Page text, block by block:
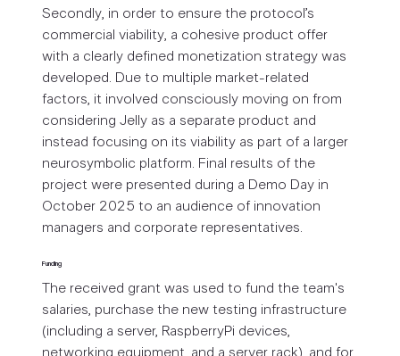
Secondly, in order to ensure the protocol’s
commercial viability, a cohesive product offer
with a clearly defined monetization strategy was
developed. Due to multiple market-related
factors, it involved consciously moving on from
considering Jelly as a separate product and
instead focusing on its viability as part of a larger
neurosymbolic platform. Final results of the
project were presented during a Demo Day in
October 2025 to an audience of innovation
managers and corporate representatives.
Funding
The received grant was used to fund the team's
salaries, purchase the new testing infrastructure
(including a server, RaspberryPi devices,
networking equipment, and a server rack), and for